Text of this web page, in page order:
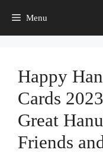
Menu
Happy
Cards
Great
Friends